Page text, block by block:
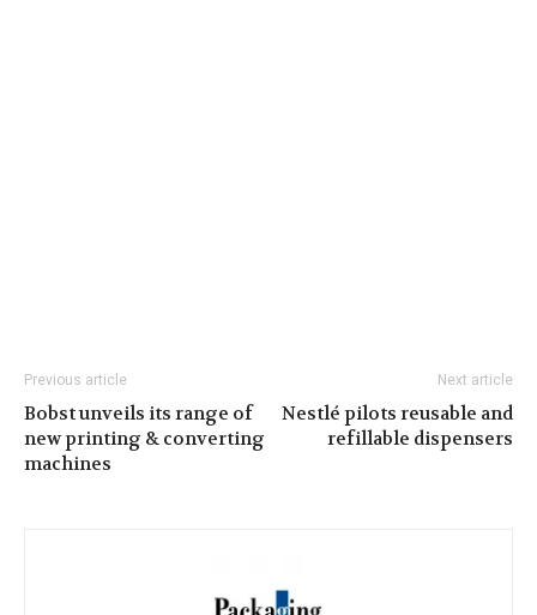
Previous article
Bobst unveils its range of
new printing & converting
machines
Next article
Nestlé pilots reusable and
refillable dispensers